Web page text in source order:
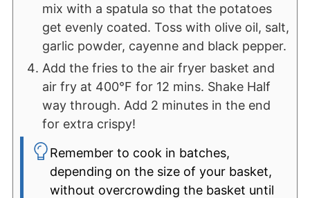
mix with a spatula so that the potatoes
get evenly coated. Toss with olive oil, salt,
garlic powder, cayenne and black pepper.
Add the fries to the air fryer basket and
air fry at 400°F for 12 mins. Shake Half
way through. Add 2 minutes in the end
for extra crispy!
Remember to cook in batches,
depending on the size of your basket,
without overcrowding the basket until